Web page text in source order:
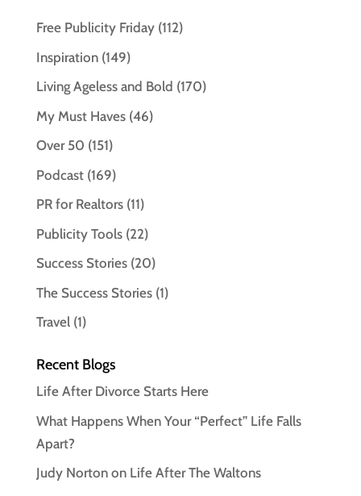
Free Publicity Friday(112)
Inspiration(149)
Living Ageless and Bold (170)
My Must Haves(46)
Over 50 (151)
Podcast(169)
PR for Realtors(11)
Publicity Tools(22)
Success Stories(20)
The Success Stories(1)
Travel(1)
Recent Blogs
Life After Divorce Starts Here
What Happens When Your “Perfect” Life Falls
Apart?
Judy Norton on Life After The Waltons